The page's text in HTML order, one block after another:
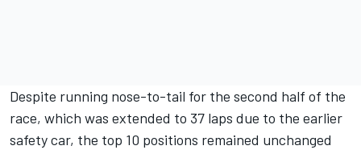
Despite running nose-to-tail for the second half of the
race, which was extended to 37 laps due to the earlier
safety car, the top 10 positions remained unchanged